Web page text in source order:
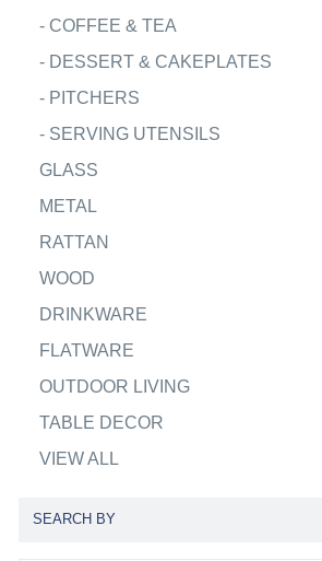
- COFFEE & TEA
- DESSERT & CAKEPLATES
- PITCHERS
- SERVING UTENSILS
GLASS
METAL
RATTAN
WOOD
DRINKWARE
FLATWARE
OUTDOOR LIVING
TABLE DECOR
VIEW ALL
SEARCH BY